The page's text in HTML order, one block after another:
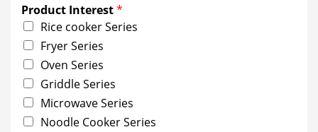
Product Interest*
Rice cooker Series
Fryer Series
Oven Series
Griddle Series
Microwave Series
Noodle Cooker Series